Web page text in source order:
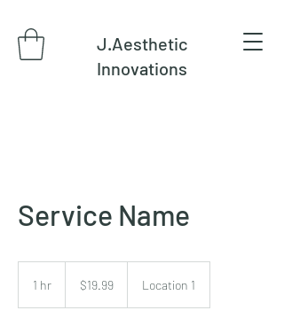
J.Aesthetic
Innovations
Service Name
1 hr
dollars$19.99 Location 1